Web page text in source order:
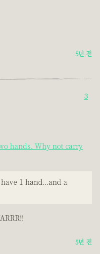
5년 전
3
hands. Why not carry
1 hand...and a
5년 전